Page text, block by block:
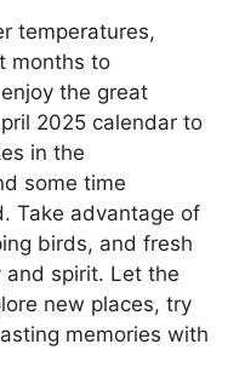
temperatures,
months to
the great
2025 calendar to
in the
some time
Take advantage of
birds, and fresh
and spirit. Let the
new places, try
memories with